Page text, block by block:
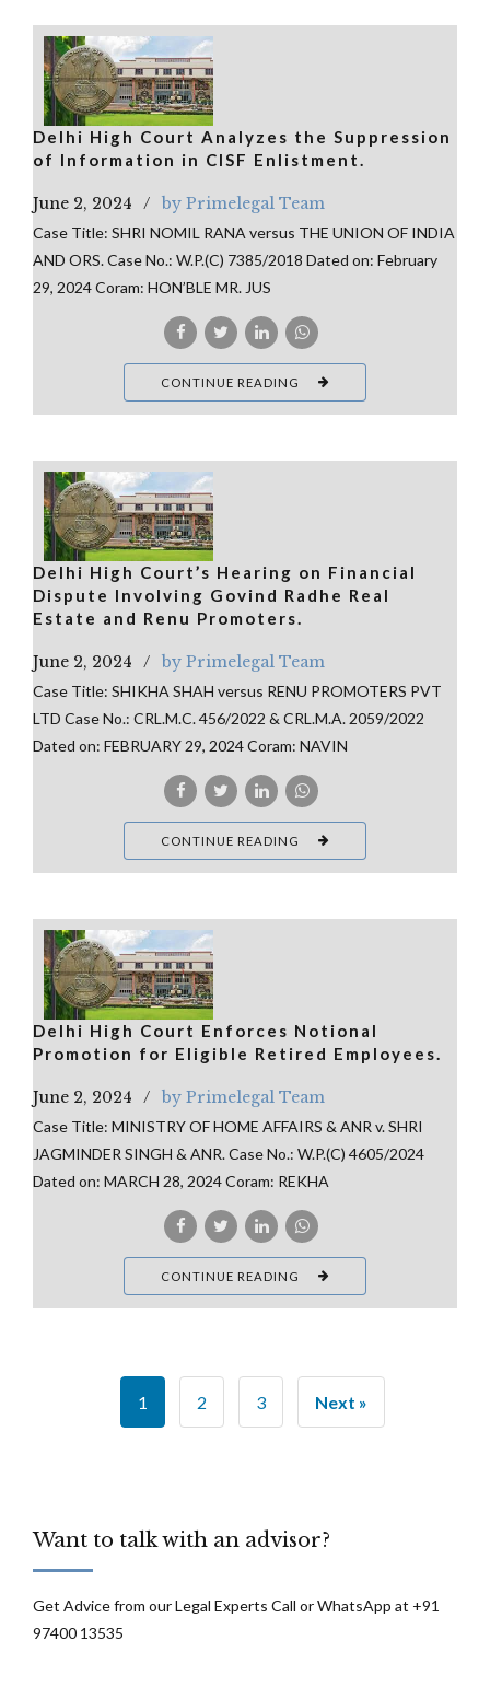
Delhi High Court Analyzes the Suppression
of Information in CISF Enlistment.
June 2, 2024 by Primelegal Team
Case Title: SHRI NOMIL RANA versus THE UNION OF INDIA
AND ORS. Case No.: W.P.(C) 7385/2018 Dated on: February
29, 2024 Coram: HON’BLE MR. JUS
CONTINUE READING
Delhi High Court’s Hearing on Financial
Dispute Involving Govind Radhe Real
Estate and Renu Promoters.
June 2, 2024 by Primelegal Team
Case Title: SHIKHA SHAH versus RENU PROMOTERS PVT
LTD Case No.: CRL.M.C. 456/2022 & CRL.M.A. 2059/2022
Dated on: FEBRUARY 29, 2024 Coram: NAVIN
CONTINUE READING
Delhi High Court Enforces Notional
Promotion for Eligible Retired Employees.
June 2, 2024 by Primelegal Team
Case Title: MINISTRY OF HOME AFFAIRS & ANR v. SHRI
JAGMINDER SINGH & ANR. Case No.: W.P.(C) 4605/2024
Dated on: MARCH 28, 2024 Coram: REKHA
CONTINUE READING
1 2 3 Next »
Want to talk with an advisor?
Get Advice from our Legal Experts Call or WhatsApp at +91
97400 13535